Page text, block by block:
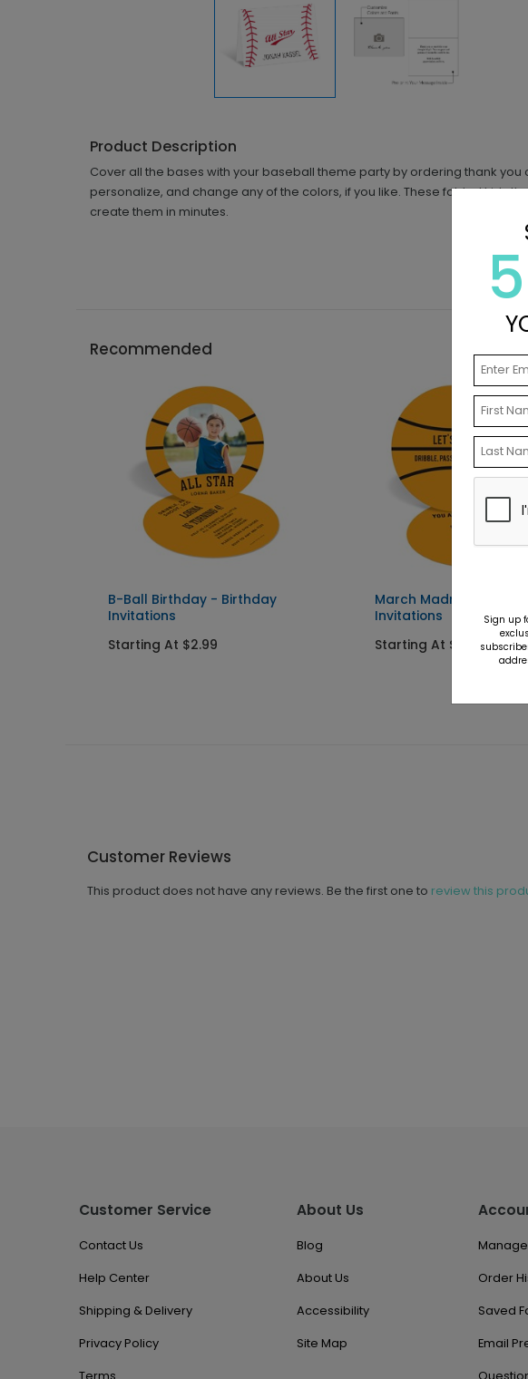
Product Description
Cover all the bases with your baseball theme party by ordering thank
personalize, and change any of the colors, if you like. These folded kids
create them in minutes.
Recommended
B-Ball Birthday - Birthday
Invitations
Starting At $2.99
March Madness - Party
Invitations
Starting At $2.99
Customer Reviews
This product does not have any reviews. Be the first one to review this
Customer Service
Contact Us
Help Center
Shipping & Delivery
Privacy Policy
About Us
Blog
About Us
Accessibility
Site Map
Order
Saved
Email
Sign up